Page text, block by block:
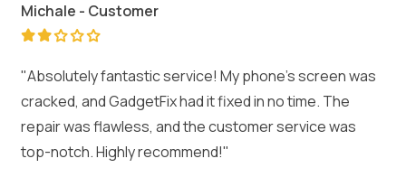
Michale - Customer
"Absolutely fantastic service! My phone's screen was
cracked, and GadgetFix had it fixed in no time. The
repair was flawless, and the customer service was
top-notch. Highly recommend!"